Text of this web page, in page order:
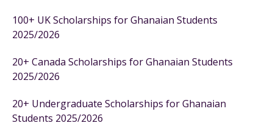
100+ UK Scholarships for Ghanaian Students
2025/2026
20+ Canada Scholarships for Ghanaian Students
2025/2026
20+ Undergraduate Scholarships for Ghanaian
Students 2025/2026